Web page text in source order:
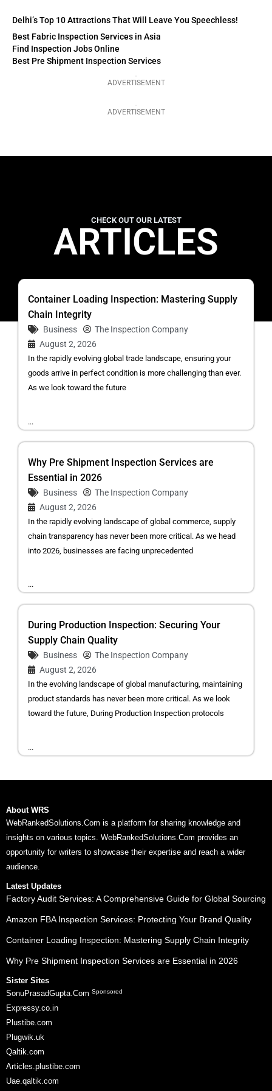
Delhi’s Top 10 Attractions That Will Leave You Speechless!
Best Fabric Inspection Services in Asia
Find Inspection Jobs Online
Best Pre Shipment Inspection Services
ADVERTISEMENT
ADVERTISEMENT
CHECK OUT OUR LATEST
ARTICLES
Container Loading Inspection: Mastering Supply
Chain Integrity
Business
The Inspection Company
August 2, 2026
In the rapidly evolving global trade landscape, ensuring your
goods arrive in perfect condition is more challenging than ever.
As we look toward the future
...
Why Pre Shipment Inspection Services are
Essential in 2026
Business
The Inspection Company
August 2, 2026
In the rapidly evolving landscape of global commerce, supply
chain transparency has never been more critical. As we head
into 2026, businesses are facing unprecedented
...
During Production Inspection: Securing Your
Supply Chain Quality
Business
The Inspection Company
August 2, 2026
In the evolving landscape of global manufacturing, maintaining
product standards has never been more critical. As we look
toward the future, During Production Inspection protocols
...
About WRS
WebRankedSolutions.Com is a platform for sharing knowledge and
insights on various topics. WebRankedSolutions.Com provides an
opportunity for writers to showcase their expertise and reach a wider
audience.
Latest Updates
Factory Audit Services: A Comprehensive Guide for Global Sourcing
Amazon FBA Inspection Services: Protecting Your Brand Quality
Container Loading Inspection: Mastering Supply Chain Integrity
Why Pre Shipment Inspection Services are Essential in 2026
Sister Sites
SonuPrasadGupta.Com Sponsored
Expressy.co.in
Plustibe.com
Plugwik.uk
Qaltik.com
Articles.plustibe.com
Uae.qaltik.com